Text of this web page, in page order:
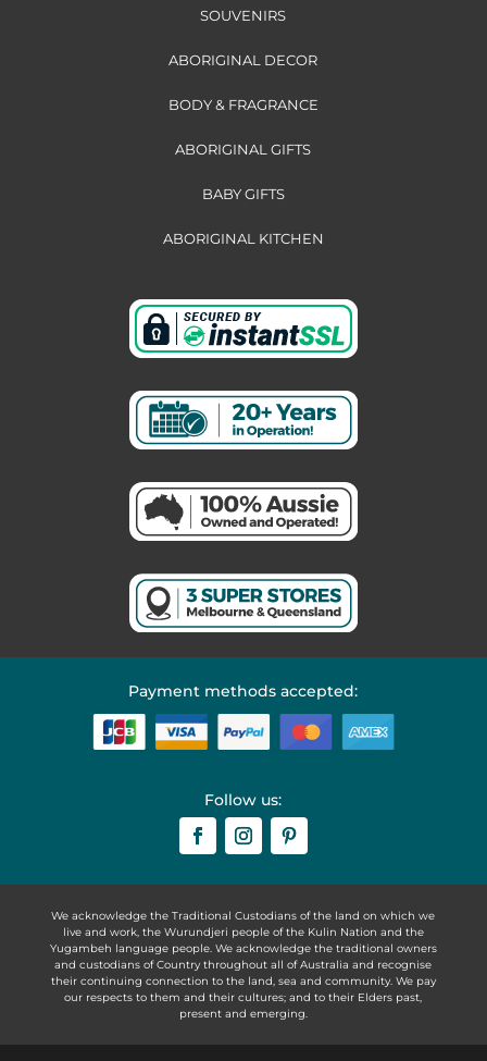
SOUVENIRS
ABORIGINAL DECOR
BODY & FRAGRANCE
ABORIGINAL GIFTS
BABY GIFTS
ABORIGINAL KITCHEN
Payment methods accepted:
Follow us:
We acknowledge the Traditional Custodians of the land on which we
live and work, the Wurundjeri people of the Kulin Nation and the
Yugambeh language people. We acknowledge the traditional owners
and custodians of Country throughout all of Australia and recognise
their continuing connection to the land, sea and community. We pay
our respects to them and their cultures; and to their Elders past,
present and emerging.